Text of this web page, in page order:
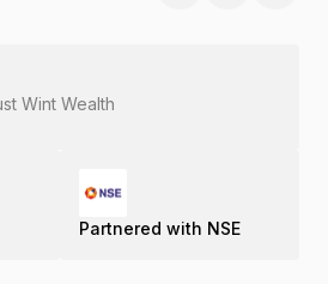
Wint Wealth
Partnered with NSE